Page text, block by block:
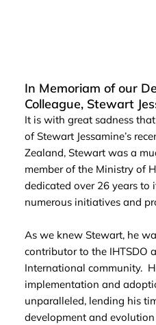
In Memoriam of our
Colleague, Stewart
It is with great sadness
of Stewart Jessamine’s
Zealand, Stewart was a
member of the Ministry of
dedicated over 26 years to
numerous initiatives and
As we knew Stewart, he
contributor to the IHTSDO
International community.
implementation and
unparalleled, lending his
development and